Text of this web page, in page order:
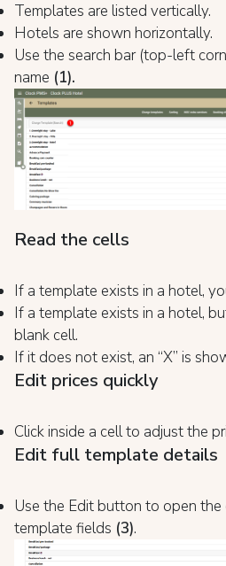
Templates are listed vertically.
Hotels are shown horizontally.
Use the search bar (top-left
name (1).
Read the cells
If a template exists in a hotel,
If a template exists in a hotel,
blank cell.
If it does not exist, an “X” is
Edit prices quickly
Click inside a cell to adjust the
Edit full template details
Use the Edit button to open
template fields (3).